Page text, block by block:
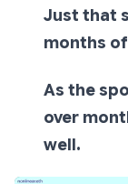
Just that
months of
As the
over
well.